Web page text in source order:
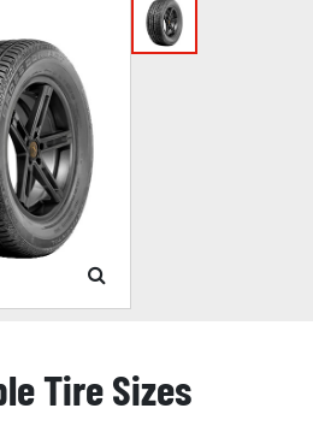
Tire Sizes